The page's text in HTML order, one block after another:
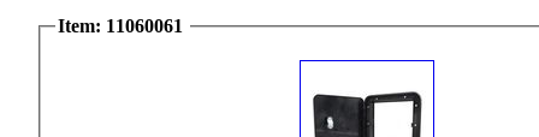
Item: 11060061